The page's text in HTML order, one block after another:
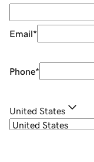
Email*
Phone*
United States